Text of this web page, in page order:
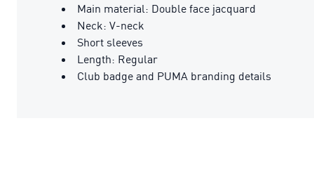
Main material: Double face jacquard
Neck: V-neck
Short sleeves
Length: Regular
Club badge and PUMA branding details